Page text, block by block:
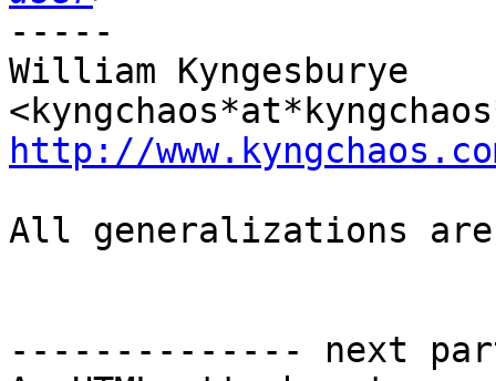
-----
William Kyngesburye
http://
All generalizations
-------------- next